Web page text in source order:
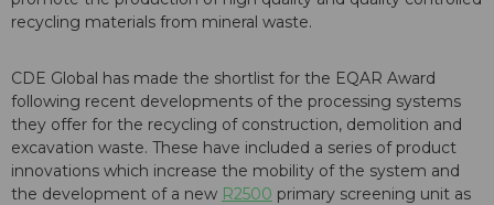
recycling materials from mineral waste.
CDE Global has made the shortlist for the EQAR Award
following recent developments of the processing systems
they offer for the recycling of construction, demolition and
excavation waste. These have included a series of product
innovations which increase the mobility of the system and
the development of a new R2500 primary screening unit as